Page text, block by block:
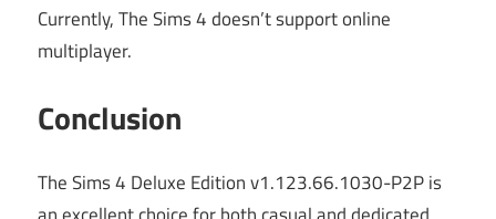
Currently, The Sims 4 doesn’t support online
multiplayer.
Conclusion
The Sims 4 Deluxe Edition v1.123.66.1030-P2P is